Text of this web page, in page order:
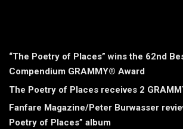
“The Poetry of Places” wins the 62nd
Compendium GRAMMY® Award
The Poetry of Places receives 2
Fanfare Magazine/Peter Burwasser
Poetry of Places” album